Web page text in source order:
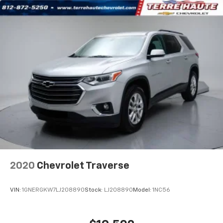
your own comfort zone with dual zone front
climate controls.
: Fixed rear seats
Fold forward seatback - Down for whatever.
Sometimes you need a little more room for your
cargo and fold forward seatback makes it easy to
get it. With very little effort the seatback rests on
the cushion for quick and simple space gains. With
fold forward seatback, it all fits.
Passenger seat direction
: Front passenger seat
with 4-way directional controls
Front seat center armrest - comfort in the middle
ground. There’s room for two to relax with front
seat center armrest. It divides the front seating
positions with a top that both the driver and
passenger can use. Front seat center armrest puts
Full coverage flooring enhances the interior
2020 Chevrolet Traverse
VIN: 1GNERGKW7LJ208890Stock: LJ208890 Model: 1NC56